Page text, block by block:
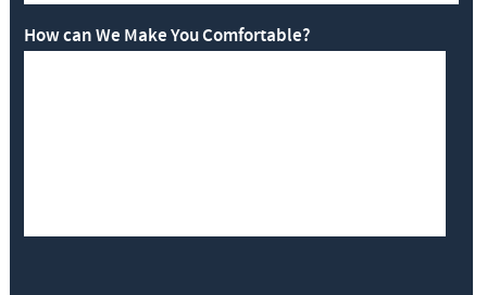
How can We Make You Comfortable?